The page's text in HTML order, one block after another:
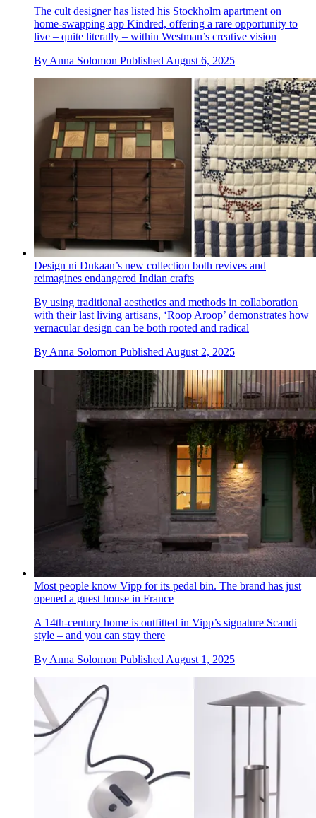
The cult designer has listed his Stockholm apartment on
home-swapping app Kindred, offering a rare opportunity to
live – quite literally – within Westman’s creative vision
By Anna Solomon Published August 6, 2025
Design ni Dukaan’s new collection both revives and
reimagines endangered Indian crafts
By using traditional aesthetics and methods in collaboration
with their last living artisans, ‘Roop Aroop’ demonstrates how
vernacular design can be both rooted and radical
By Anna Solomon Published August 2, 2025
Most people know Vipp for its pedal bin. The brand has just
opened a guest house in France
A 14th-century home is outfitted in Vipp’s signature Scandi
style – and you can stay there
ByAnna Solomon PublishedAugust 1, 2025